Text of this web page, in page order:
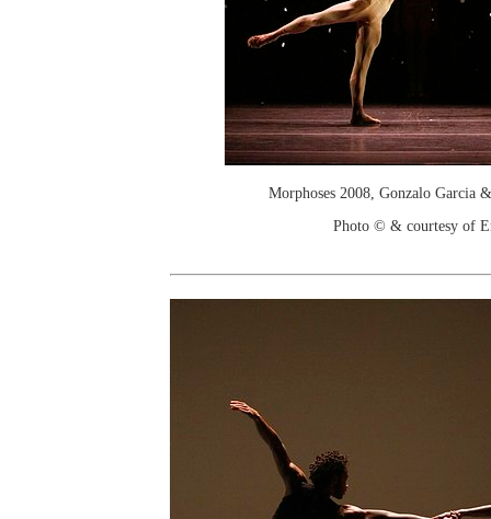
Morphoses 2008, Gonzalo Garcia
Photo © & courtesy of